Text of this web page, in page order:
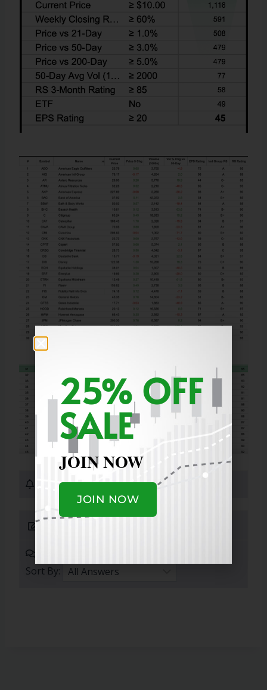
0 Subscribers
Submit Answer
Sort By:
25% OFF
SALE
JOIN NOW
JOIN NOW